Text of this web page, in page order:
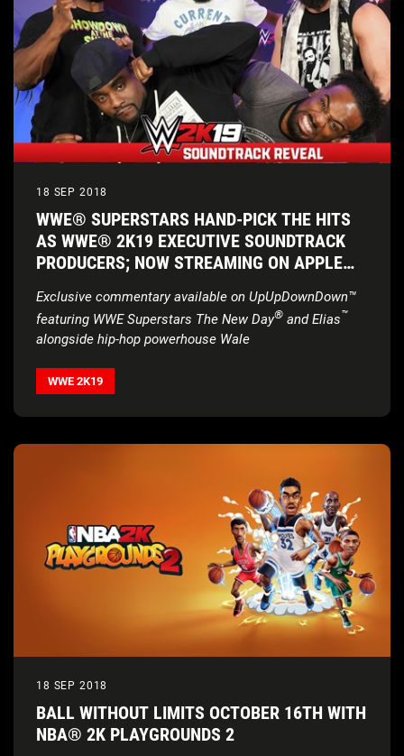
18 SEP 2018
WWE® SUPERSTARS HAND-PICK THE HITS
AS WWE® 2K19 EXECUTIVE SOUNDTRACK
PRODUCERS; NOW STREAMING ON APPLE
Exclusive commentary available on UpUpDownDown™
featuring WWE Superstars The New Day® and Elias™
alongside hip-hop powerhouse Wale
WWE 2K19
18 SEP 2018
BALL WITHOUT LIMITS OCTOBER 16TH WITH
NBA® 2K PLAYGROUNDS 2